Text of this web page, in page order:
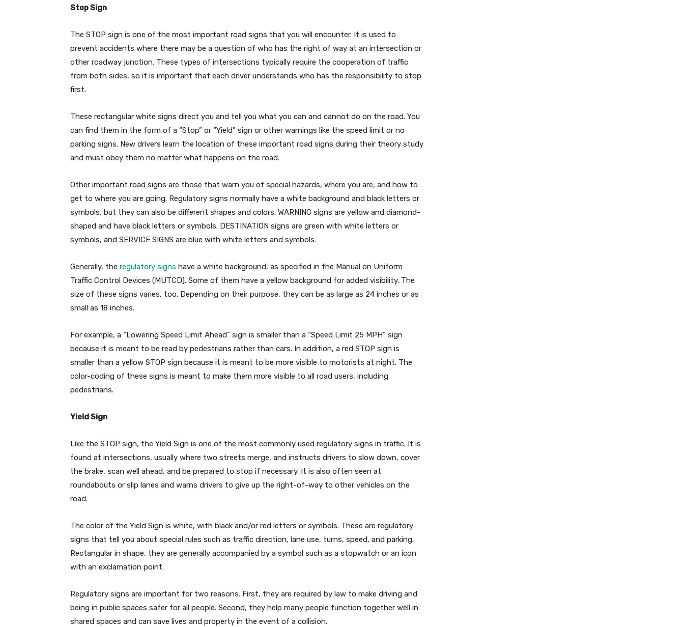
Stop Sign
The STOP sign is one of the most important road signs that you will encounter. It is used to
prevent accidents where there may be a question of who has the right of way at an intersection or
other roadway junction. These types of intersections typically require the cooperation of traffic
from both sides, so it is important that each driver understands who has the responsibility to stop
first.
These rectangular white signs direct you and tell you what you can and cannot do on the road. You
can find them in the form of a “Stop” or “Yield” sign or other warnings like the speed limit or no
parking signs. New drivers learn the location of these important road signs during their theory study
and must obey them no matter what happens on the road.
Other important road signs are those that warn you of special hazards, where you are, and how to
get to where you are going. Regulatory signs normally have a white background and black letters or
symbols, but they can also be different shapes and colors. WARNING signs are yellow and diamond-
shaped and have black letters or symbols. DESTINATION signs are green with white letters or
symbols, and SERVICE SIGNS are blue with white letters and symbols.
Generally, the regulatory signs have a white background, as specified in the Manual on Uniform
Traffic Control Devices (MUTCD). Some of them have a yellow background for added visibility. The
size of these signs varies, too. Depending on their purpose, they can be as large as 24 inches or as
small as 18 inches.
For example, a “Lowering Speed Limit Ahead” sign is smaller than a “Speed Limit 25 MPH” sign
because it is meant to be read by pedestrians rather than cars. In addition, a red STOP sign is
smaller than a yellow STOP sign because it is meant to be more visible to motorists at night. The
color-coding of these signs is meant to make them more visible to all road users, including
pedestrians.
Yield Sign
Like the STOP sign, the Yield Sign is one of the most commonly used regulatory signs in traffic. It is
found at intersections, usually where two streets merge, and instructs drivers to slow down, cover
the brake, scan well ahead, and be prepared to stop if necessary. It is also often seen at
roundabouts or slip lanes and warns drivers to give up the right-of-way to other vehicles on the
road.
The color of the Yield Sign is white, with black and/or red letters or symbols. These are regulatory
signs that tell you about special rules such as traffic direction, lane use, turns, speed, and parking.
Rectangular in shape, they are generally accompanied by a symbol such as a stopwatch or an icon
with an exclamation point.
Regulatory signs are important for two reasons. First, they are required by law to make driving and
being in public spaces safer for all people. Second, they help many people function together well in
shared spaces and can save lives and property in the event of a collision.